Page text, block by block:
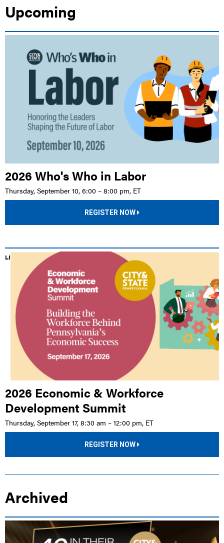
Upcoming
2026 Who's Who in Labor
Thursday, September 10, 6:00 – 8:00 pm, ET
REGISTER NOW
LIVE EVENT | HILTON HARRISBURG
2026 Economic & Workforce
Development Summit
Thursday, September 17, 8:30 am – 12:00 pm, ET
REGISTER NOW
Archived
LIVE EVENT | PA STATE CAPITOL COMPLEX